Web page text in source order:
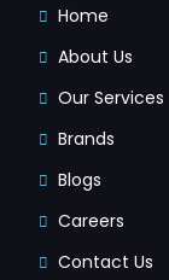
Home
About Us
Our Services
Brands
Blogs
Careers
Contact Us